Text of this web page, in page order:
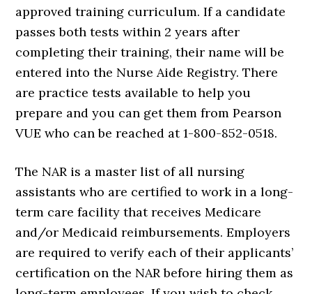
approved training curriculum. If a candidate
passes both tests within 2 years after
completing their training, their name will be
entered into the Nurse Aide Registry. There
are practice tests available to help you
prepare and you can get them from Pearson
VUE who can be reached at 1-800-852-0518.
The NAR is a master list of all nursing
assistants who are certified to work in a long-
term care facility that receives Medicare
and/or Medicaid reimbursements. Employers
are required to verify each of their applicants’
certification on the NAR before hiring them as